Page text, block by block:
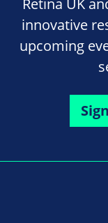
Retina UK
innovative
upcoming